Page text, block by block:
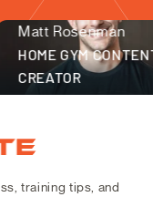
Matt Rosenman
HOME GYM
CREATOR
training tips, and